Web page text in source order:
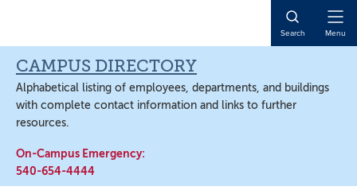
content
content
Search Menu
CAMPUS DIRECTORY
Alphabetical listing of employees, departments, and buildings
with complete contact information and links to further
resources.
On-Campus Emergency:
540-654-4444